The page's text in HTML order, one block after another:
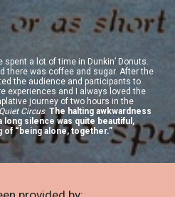
spent a lot of time in Dunkin’ Donuts.
there was coffee and sugar. After the
the audience and participants to
experiences and I always loved the
journey of two hours in the
Circus.The halting awkwardness
long silence was quite beautiful,
of “being alone, together.”